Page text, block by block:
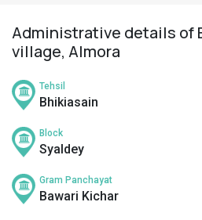
Administrative details of
village, Almora
Tehsil
Bhikiasain
Block
Syaldey
Gram Panchayat
Bawari Kichar